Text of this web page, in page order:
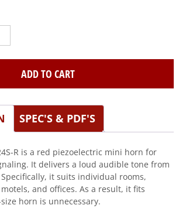
continuous,rd
ADD TO CART
SPEC'S & PDF'S
R is a red piezoelectric mini horn for
It delivers a loud audible tone from
it suits individual rooms,
and offices. As a result, it fits
horn is unnecessary.